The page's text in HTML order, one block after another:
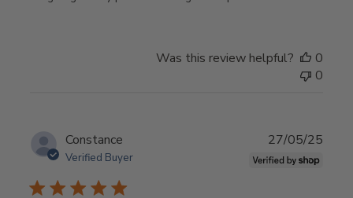
Was this review helpful?
0
0
Constance
Verified Buyer
27/05/25